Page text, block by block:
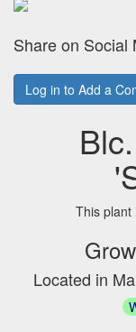
Share on Social
Log in to Add a
This plant
Located in